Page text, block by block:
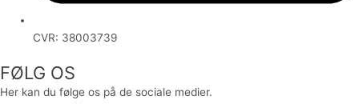
CVR: 38003739
FØLG OS
Her kan du følge os på de sociale medier.